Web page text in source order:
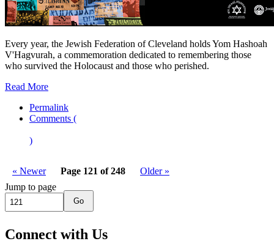
Every year, the Jewish Federation of Cleveland holds Yom Hashoah
V'Hagvurah, a commemoration dedicated to remembering those
who survived the Holocaust and those who perished.
Read More
Permalink
Comments (
)
« Newer Page 121 of 248
Older »
Jump to page
Go
Connect with Us